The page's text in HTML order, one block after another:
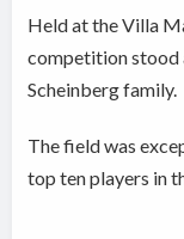
Held at the Villa
competition stood
Scheinberg family.
The field was
top ten players in